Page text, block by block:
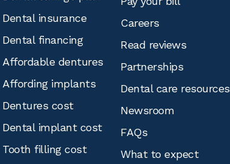
Dental insurance
Dental financing
Affordable dentures
Affording implants
Dentures cost
Dental implant cost
Tooth filling cost
Careers
Read reviews
Partnerships
Dental care resources
Newsroom
FAQs
What to expect